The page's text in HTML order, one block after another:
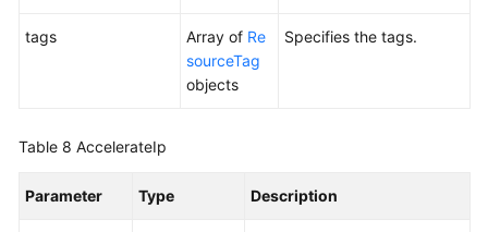
tags Array of Re
sourceTag
objects
Specifies the tags.
Table 8 AccelerateIp
Parameter Type Description